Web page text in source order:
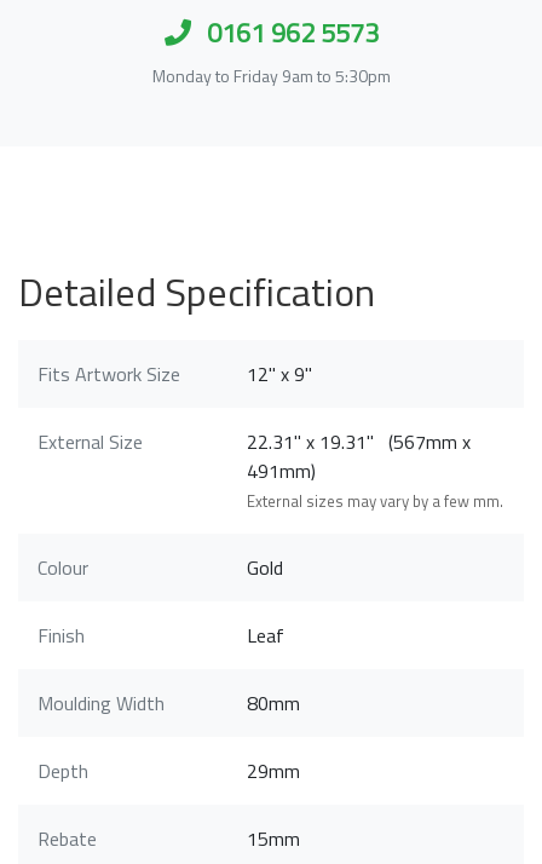
0161 962 5573
Monday to Friday 9am to 5:30pm
Detailed Specification
Fits Artwork Size 12" x 9"
External Size
22.31" x 19.31" (567mm x
491mm)
External sizes may vary by a few mm.
Colour Gold
Finish Leaf
Moulding Width 80mm
Depth 29mm
Rebate 15mm